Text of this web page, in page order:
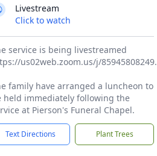
Livestream
Click to watch
service is being livestreamed
us02web.zoom.us/j/85945808249.
family have arranged a luncheon to
held immediately following the
at Pierson's Funeral Chapel.
Text Directions Plant Trees